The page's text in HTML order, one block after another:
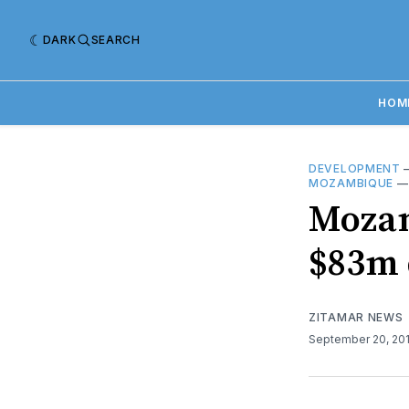
DARK SEARCH
DEVELOPMENT
MOZAMBIQUE
ZITAMAR NEWS
September 20,